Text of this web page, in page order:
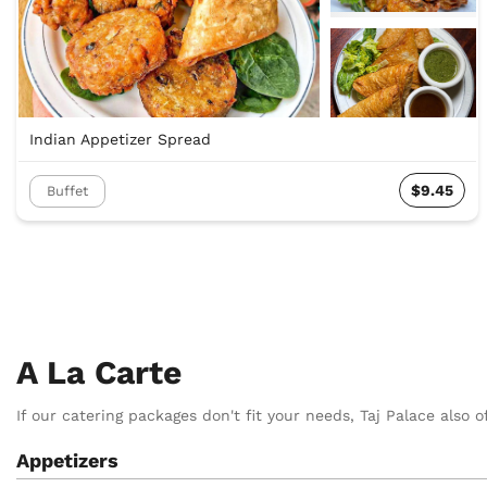
Indian Appetizer Spread
Buffet $9.45
A La Carte
If our catering packages don't fit your needs, Taj Palace also
Appetizers